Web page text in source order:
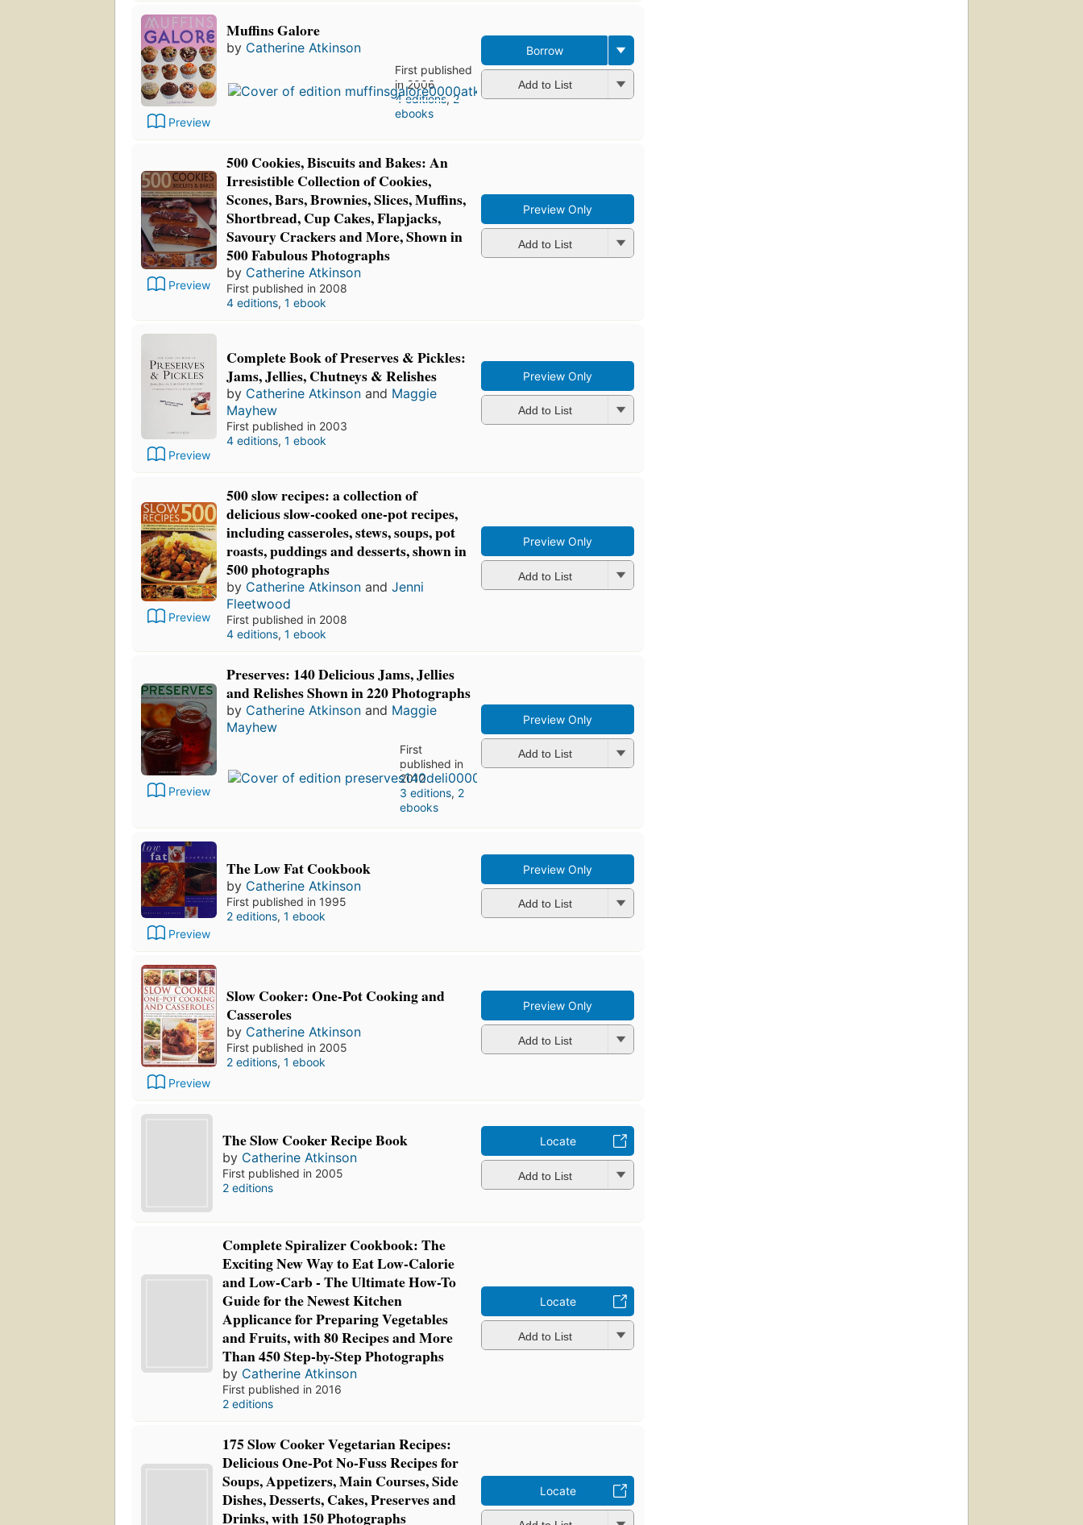
Preview
Muffins Galore
by Catherine Atkinson
First published
in 2006
4 editions,2
ebooks
Borrow
Add to List
Preview
500 Cookies, Biscuits and Bakes: An
Irresistible Collection of Cookies,
Scones, Bars, Brownies, Slices, Muffins,
Shortbread, Cup Cakes, Flapjacks,
Savoury Crackers and More, Shown in
500 Fabulous Photographs
by Catherine Atkinson
First published in 2008
4 editions, 1 ebook
Preview Only
Add to List
Preview
Complete Book of Preserves & Pickles:
Jams, Jellies, Chutneys & Relishes
by Catherine Atkinson and Maggie
Mayhew
First published in 2003
4 editions, 1 ebook
Preview Only
Add to List
Preview
500 slow recipes: a collection of
delicious slow-cooked one-pot recipes,
including casseroles, stews, soups, pot
roasts, puddings and desserts, shown in
500 photographs
by Catherine Atkinson and Jenni
Fleetwood
First published in 2008
4 editions, 1 ebook
Preview Only
Add to List
Preview
Preserves: 140 Delicious Jams, Jellies
and Relishes Shown in 220 Photographs
by Catherine Atkinson and Maggie
Mayhew
First
published in
2012
3 editions, 2
ebooks
Preview Only
Add to List
Preview
The Low Fat Cookbook
by Catherine Atkinson
First published in 1995
2 editions, 1 ebook
Preview Only
Add to List
Preview
Slow Cooker: One-Pot Cooking and
Casseroles
by Catherine Atkinson
First published in 2005
2 editions, 1 ebook
Preview Only
Add to List
The Slow Cooker Recipe Book
by Catherine Atkinson
First published in 2005
2 editions
Locate
Add to List
Complete Spiralizer Cookbook: The
Exciting New Way to Eat Low-Calorie
and Low-Carb - The Ultimate How-To
Guide for the Newest Kitchen
Applicance for Preparing Vegetables
and Fruits, with 80 Recipes and More
Than 450 Step-by-Step Photographs
by Catherine Atkinson
First published in 2016
2 editions
Locate
Add to List
175 Slow Cooker Vegetarian Recipes:
Delicious One-Pot No-Fuss Recipes for
Soups, Appetizers, Main Courses, Side
Dishes, Desserts, Cakes, Preserves and
Drinks, with 150 Photographs
Locate